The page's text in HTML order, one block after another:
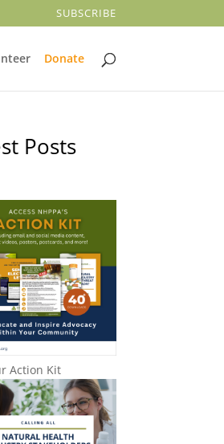
SUBSCRIBE
Donate
Posts
Action Kit